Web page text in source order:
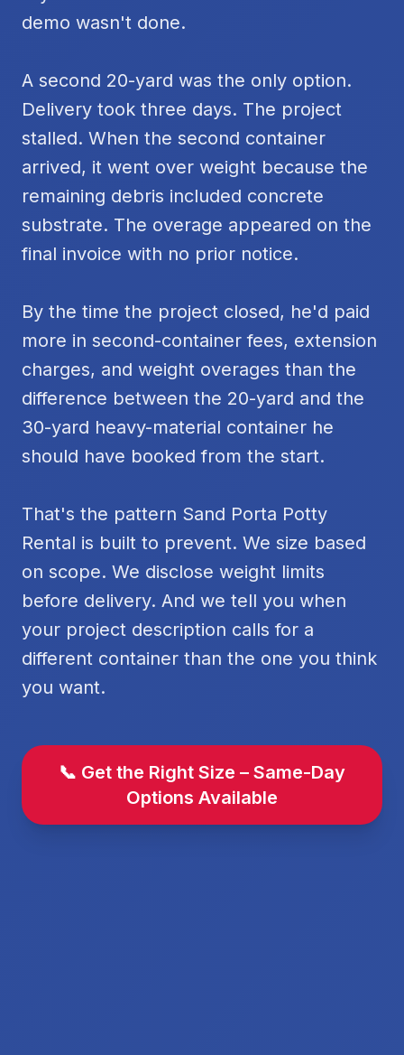
demo wasn't done.
A second 20-yard was the only option.
Delivery took three days. The project
stalled. When the second container
arrived, it went over weight because the
remaining debris included concrete
substrate. The overage appeared on the
final invoice with no prior notice.
By the time the project closed, he'd paid
more in second-container fees, extension
charges, and weight overages than the
difference between the 20-yard and the
30-yard heavy-material container he
should have booked from the start.
That's the pattern Sand Porta Potty
Rental is built to prevent. We size based
on scope. We disclose weight limits
before delivery. And we tell you when
your project description calls for a
different container than the one you think
you want.
📞 Get the Right Size – Same-Day
Options Available